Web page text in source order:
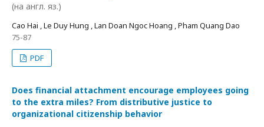
(на англ. яз.)
Cao Hai , Le Duy Hung , Lan Doan Ngoc Hoang , Pham Quang Dao
75-87
PDF
Does financial attachment encourage employees going
to the extra miles? From distributive justice to
organizational citizenship behavior